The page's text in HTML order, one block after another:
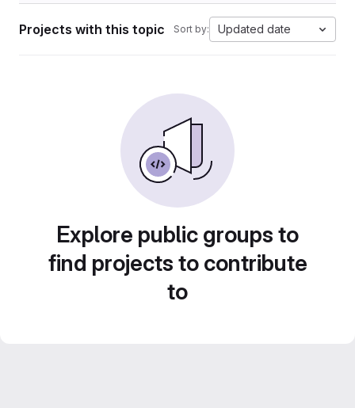
Projects with this topic Sort by: Updated date
Explore public groups to
find projects to contribute
to